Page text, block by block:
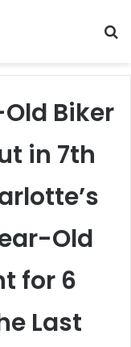
Biker
in 7th
Old
for 6
Last